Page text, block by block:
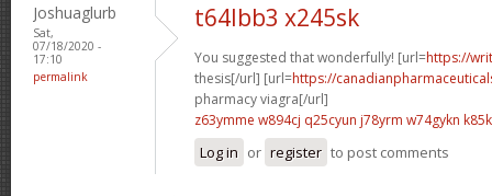
Joshuaglurb
Sat,
07/18/2020 -
17:10
permalink
t64lbb3 x245sk
You suggested that wonderfully! [url=https://
thesis[/url] [url=https://
pharmacy viagra[/url]
z63ymme w894cj q25cyun j78yrm w74gykn
Log in or register to post comments